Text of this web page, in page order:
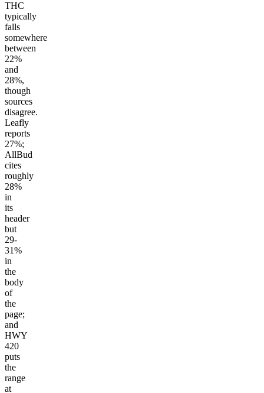
THC
typically
falls
somewhere
between
22%
and
28%,
though
sources
disagree.
Leafly
reports
27%;
AllBud
cites
roughly
28%
in
its
header
but
29-
31%
in
the
body
of
the
page;
and
HWY
420
puts
the
range
at